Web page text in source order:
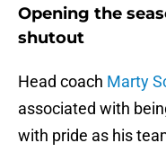
Opening the
shutout
Head coach Marty
associated with
with pride as his